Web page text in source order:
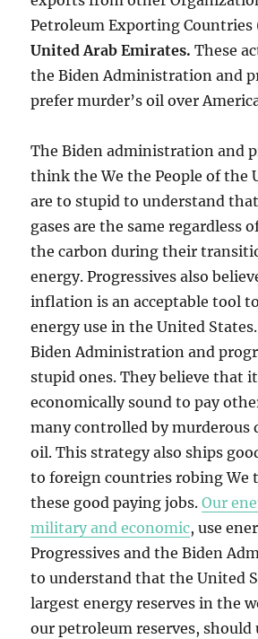
Petroleum Exporting Countries
United Arab Emirates.These
the Biden Administration and
prefer murder’s oil over
The Biden administration and
think the We the People of the
are to stupid to understand
gases are the same regardless
the carbon during their
energy. Progressives also
inflation is an acceptable tool
energy use in the United
Biden Administration and
stupid ones. They believe that
economically sound to pay
many controlled by murderous
oil. This strategy also ships
to foreign countries robing We
these good paying jobs.Our
military and economic, use
Progressives and the Biden
to understand that the United
largest energy reserves in the
our petroleum reserves, should